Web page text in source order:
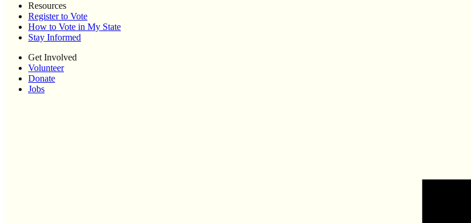
Resources
Register to Vote
How to Vote in My State
Stay Informed
Get Involved
Volunteer
Donate
Jobs